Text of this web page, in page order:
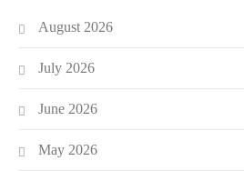
August 2026
July 2026
June 2026
May 2026